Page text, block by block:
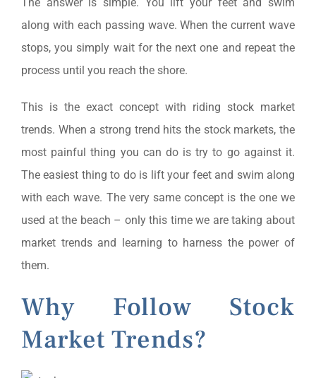
along with each passing wave. When the current wave
stops, you simply wait for the next one and repeat the
process until you reach the shore.
This is the exact concept with riding stock market
trends. When a strong trend hits the stock markets, the
most painful thing you can do is try to go against it.
The easiest thing to do is lift your feet and swim along
with each wave. The very same concept is the one we
used at the beach – only this time we are taking about
market trends and learning to harness the power of
them.
Why Follow Stock
Market Trends?